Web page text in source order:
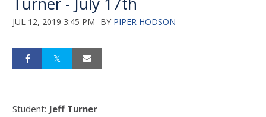
JUL 12, 2019 3:45 PM BY PIPER HODSON
Student: Jeff Turner